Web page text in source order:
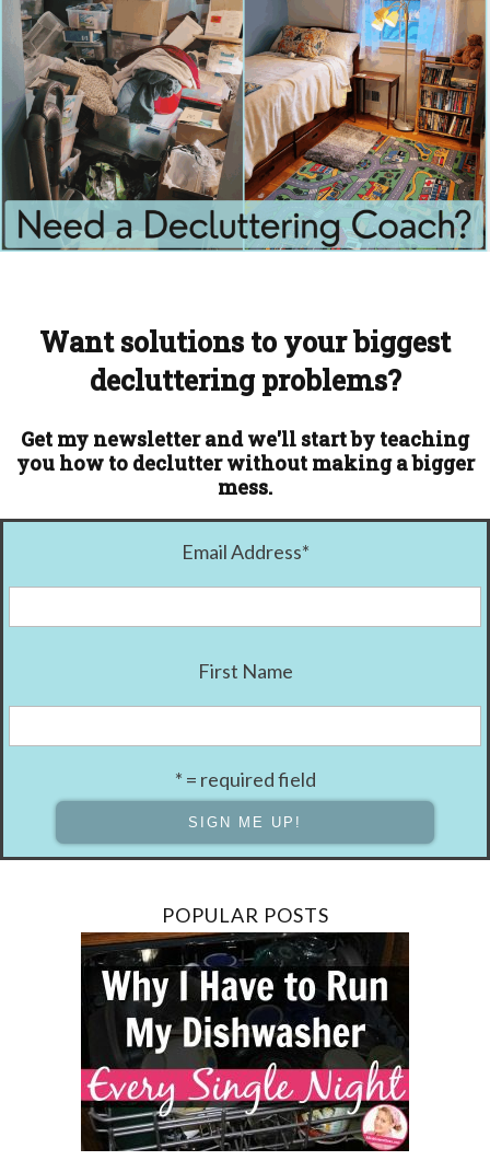
Want solutions to your biggest
decluttering problems?
Get my newsletter and we'll start by teaching
you how to declutter without making a bigger
mess.
Email Address*
First Name
* = required field
POPULAR POSTS